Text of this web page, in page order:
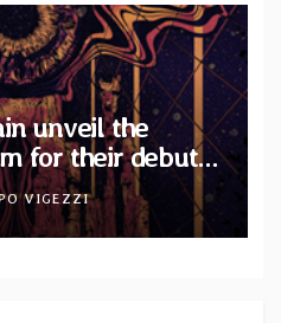
unveil the
for their debut
VIGEZZI